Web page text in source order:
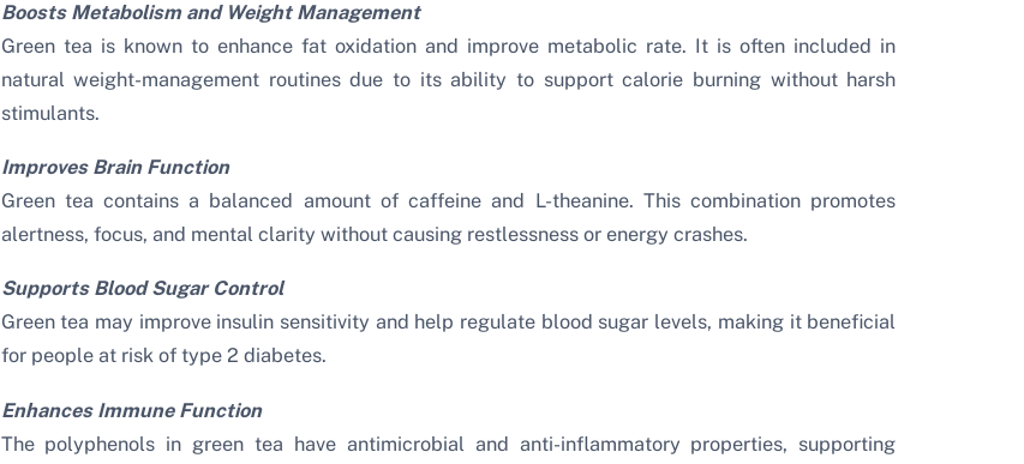
Boosts Metabolism and Weight Management
Green tea is known to enhance fat oxidation and improve metabolic rate. It is often included in
natural weight-management routines due to its ability to support calorie burning without harsh
stimulants.
Improves Brain Function
Green tea contains a balanced amount of caffeine and L-theanine. This combination promotes
alertness, focus, and mental clarity without causing restlessness or energy crashes.
Supports Blood Sugar Control
Green tea may improve insulin sensitivity and help regulate blood sugar levels, making it beneficial
for people at risk of type 2 diabetes.
Enhances Immune Function
The polyphenols in green tea have antimicrobial and anti-inflammatory properties, supporting